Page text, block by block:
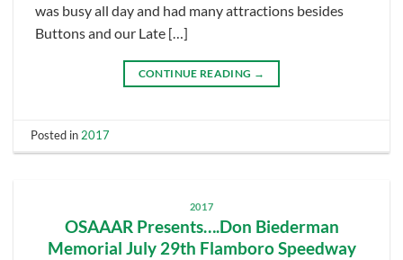
was busy all day and had many attractions besides
Buttons and our Late […]
CONTINUE READING →
Posted in 2017
2017
OSAAAR Presents….Don Biederman
Memorial July 29th Flamboro Speedway